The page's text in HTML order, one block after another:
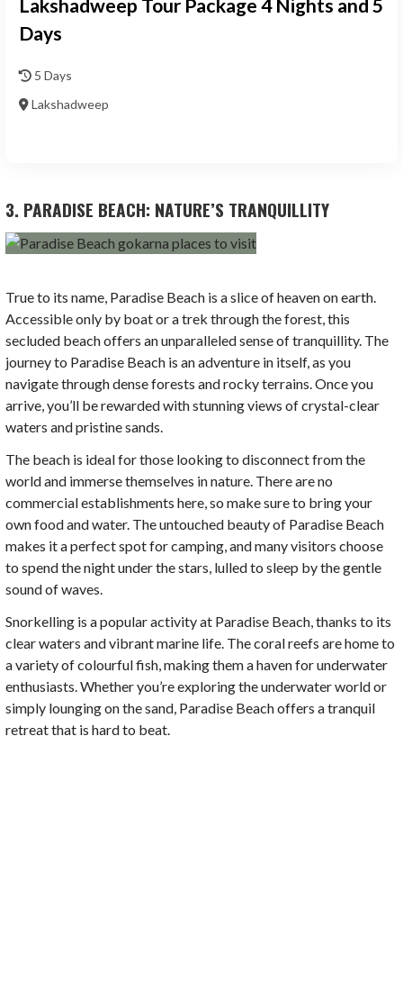
Lakshadweep Tour Package 4 Nights and 5
Days
5 Days
Lakshadweep
3. PARADISE BEACH: NATURE’S TRANQUILLITY
True to its name, Paradise Beach is a slice of heaven on earth.
Accessible only by boat or a trek through the forest, this
secluded beach offers an unparalleled sense of tranquillity. The
journey to Paradise Beach is an adventure in itself, as you
navigate through dense forests and rocky terrains. Once you
arrive, you’ll be rewarded with stunning views of crystal-clear
waters and pristine sands.
The beach is ideal for those looking to disconnect from the
world and immerse themselves in nature. There are no
commercial establishments here, so make sure to bring your
own food and water. The untouched beauty of Paradise Beach
makes it a perfect spot for camping, and many visitors choose
to spend the night under the stars, lulled to sleep by the gentle
sound of waves.
Snorkelling is a popular activity at Paradise Beach, thanks to its
clear waters and vibrant marine life. The coral reefs are home to
a variety of colourful fish, making them a haven for underwater
enthusiasts. Whether you’re exploring the underwater world or
simply lounging on the sand, Paradise Beach offers a tranquil
retreat that is hard to beat.